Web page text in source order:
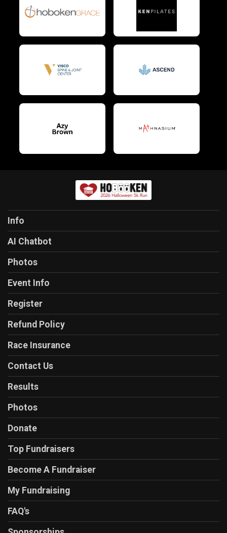
Info
AI Chatbot
Photos
Event Info
Register
Refund Policy
Race Insurance
Contact Us
Results
Photos
Donate
Top Fundraisers
Become A Fundraiser
My Fundraising
FAQ's